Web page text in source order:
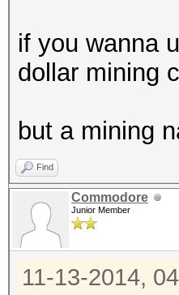
if you wanna
dollar mining
but a mining
Find
Commodore
Junior Member
11-13-2014,